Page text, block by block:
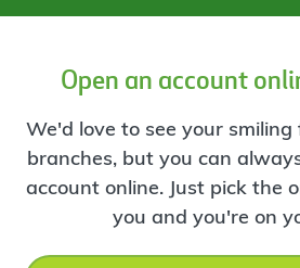
Open an account
We'd love to see your
branches, but you can
account online. Just pick the
you and you're on